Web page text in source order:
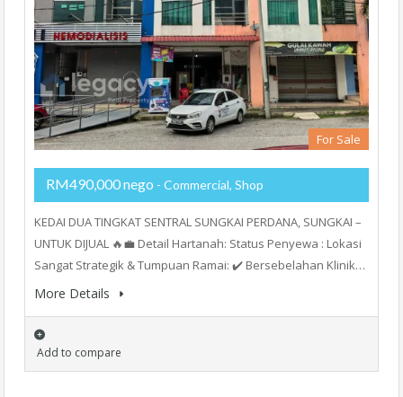
For Sale
RM490,000 nego - Commercial, Shop
KEDAI DUA TINGKAT SENTRAL SUNGKAI PERDANA, SUNGKAI –
UNTUK DIJUAL 🔥💼 Detail Hartanah: Status Penyewa : Lokasi
Sangat Strategik & Tumpuan Ramai: ✔️ Bersebelahan Klinik…
More Details
Add to compare